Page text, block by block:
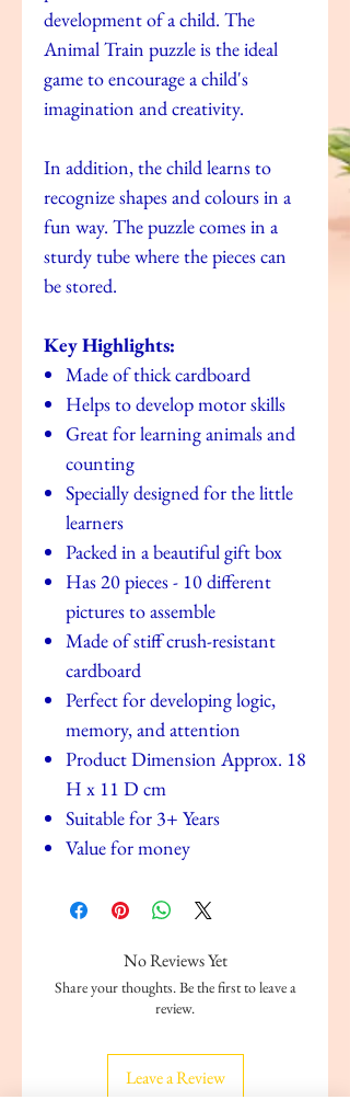
development of a child. The
Animal Train puzzle is the ideal
game to encourage a child's
imagination and creativity.
In addition, the child learns to
recognize shapes and colours in a
fun way. The puzzle comes in a
sturdy tube where the pieces can
be stored.
Key Highlights:
Made of thick cardboard
Helps to develop motor skills
Great for learning animals and
counting
Specially designed for the little
learners
Packed in a beautiful gift box
Has 20 pieces - 10 different
pictures to assemble
Made of stiff crush-resistant
cardboard
Perfect for developing logic,
memory, and attention
Product Dimension Approx. 18
H x 11 D cm
Suitable for 3+ Years
Value for money
No Reviews Yet
Share your thoughts. Be the first to leave a
review.
Leave a Review